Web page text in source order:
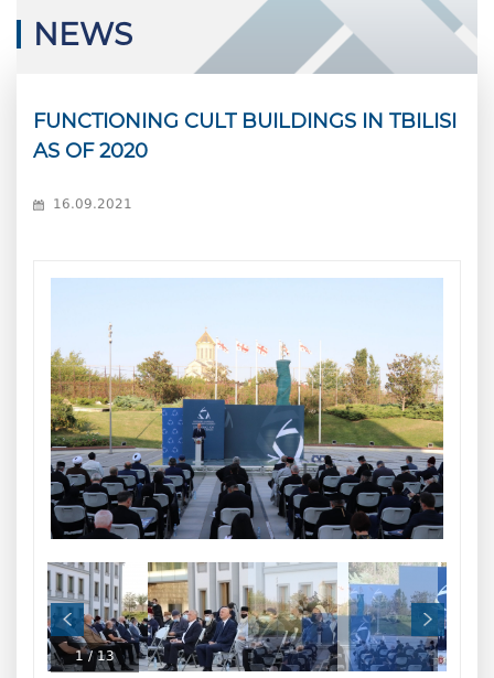
NEWS
FUNCTIONING CULT BUILDINGS IN TBILISI
AS OF 2020
16.09.2021
1/ 13